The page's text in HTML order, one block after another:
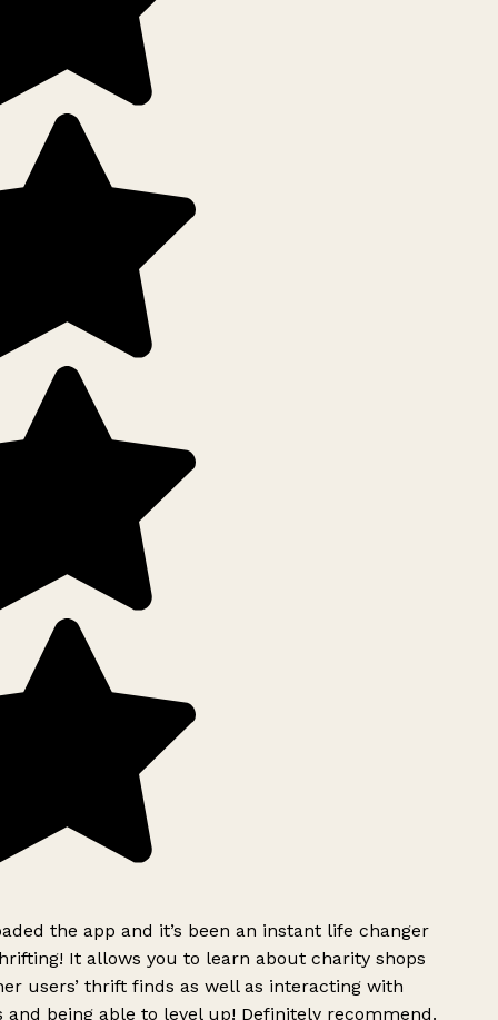
the app and it’s been an instant life changer
It allows you to learn about charity shops
users’ thrift finds as well as interacting with
and being able to level up! Definitely recommend.